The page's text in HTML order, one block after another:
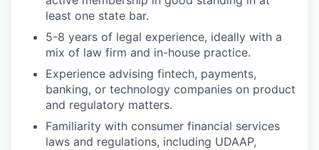
least one state bar.
5-8 years of legal experience, ideally with a
mix of law firm and in-house practice.
Experience advising fintech, payments,
banking, or technology companies on product
and regulatory matters.
Familiarity with consumer financial services
laws and regulations, including UDAAP,